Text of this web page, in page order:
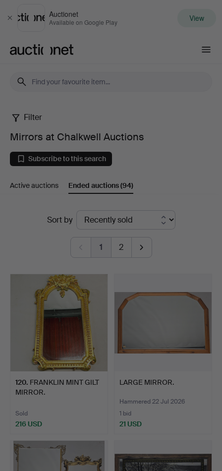
Close
Auctionet
Available on Google Play View
Mirrors
at
Chalkwell
Auctions
Filter
Mirrors at Chalkwell Auctions
Subscribe to this search
Active auctions Ended auctions(94)
Sort by
1 2
120. FRANKLIN MINT GILT
MIRROR.
Sold
216 USD
LARGE MIRROR.
Hammered 22 Jul 2026
1 bid
21 USD